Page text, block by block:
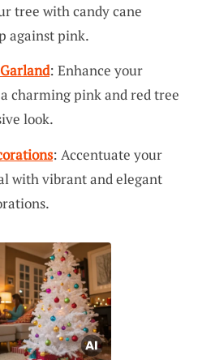
tree with candy cane
against pink.
: Enhance your
charming pink and red tree
look.
: Accentuate your
with vibrant and elegant